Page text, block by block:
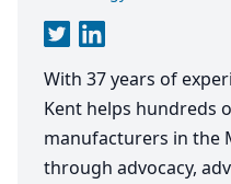
With 37 years of
Kent helps hundreds
manufacturers in the
through advocacy,